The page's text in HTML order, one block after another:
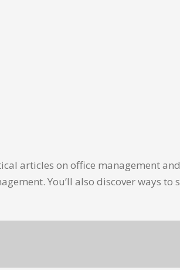
articles on office management
You’ll also discover ways